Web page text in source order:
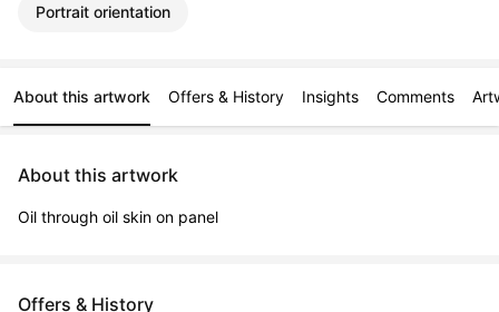
Portrait orientation
About this artwork Offers & History Insights Comments
About this artwork
Oil through oil skin on panel
Offers & History